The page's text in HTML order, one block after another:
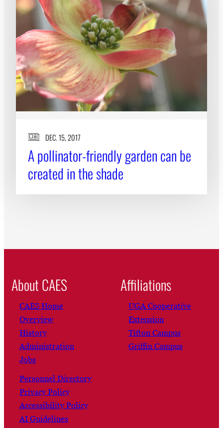
DEC. 15, 2017
A pollinator-friendly garden can be
created in the shade
About CAES
CAES Home
Overview
History
Administration
Jobs
Personnel Directory
Privacy Policy
Accessibility Policy
AI Guidelines
Affiliations
UGA Cooperative
Extension
Tifton Campus
Griffin Campus